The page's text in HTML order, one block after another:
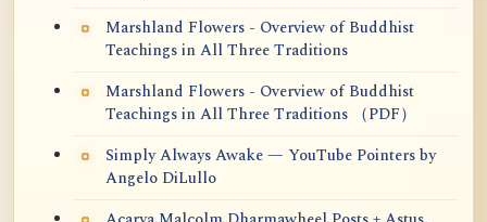
Marshland Flowers - Overview of Buddhist
Teachings in All Three Traditions
Marshland Flowers - Overview of Buddhist
Teachings in All Three Traditions （PDF）
Simply Always Awake — YouTube Pointers by
Angelo DiLullo